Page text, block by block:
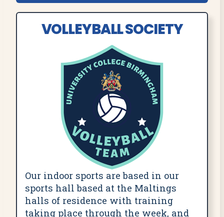
VOLLEYBALL SOCIETY
Our indoor sports are based in our
sports hall based at the Maltings
halls of residence with training
taking place through the week, and